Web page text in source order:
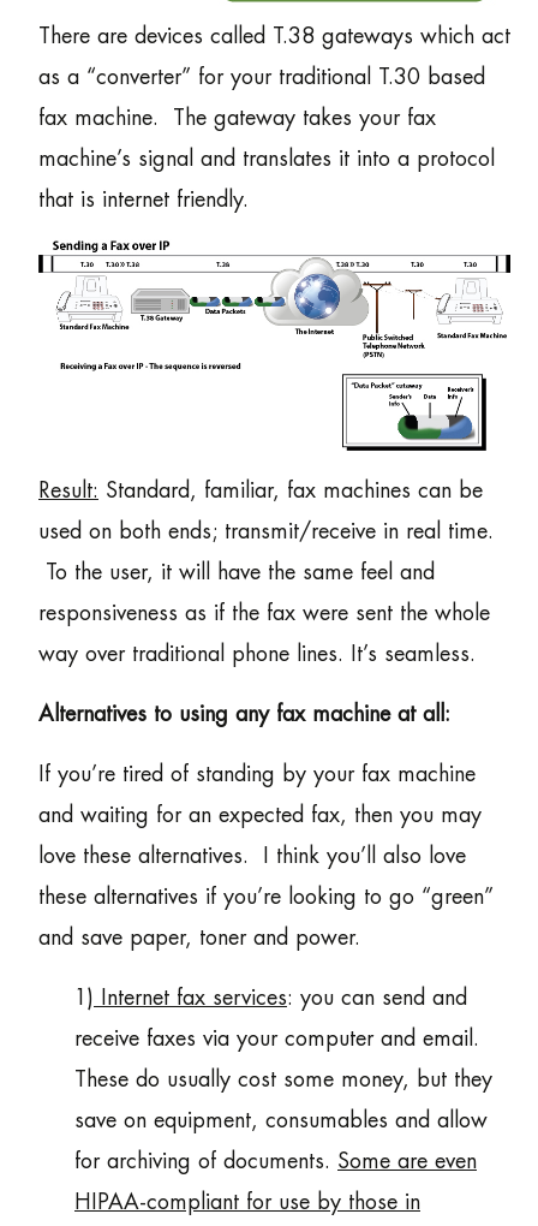
There are devices called T.38 gateways which act
as a “converter” for your traditional T.30 based
fax machine. The gateway takes your fax
machine’s signal and translates it into a protocol
that is internet friendly.
Result: Standard, familiar, fax machines can be
used on both ends; transmit/receive in real time.
To the user, it will have the same feel and
responsiveness as if the fax were sent the whole
way over traditional phone lines. It’s seamless.
Alternatives to using any fax machine at all:
If you’re tired of standing by your fax machine
and waiting for an expected fax, then you may
love these alternatives. I think you’ll also love
these alternatives if you’re looking to go “green”
and save paper, toner and power.
1) Internet fax services: you can send and
receive faxes via your computer and email.
These do usually cost some money, but they
save on equipment, consumables and allow
for archiving of documents. Some are even
HIPAA-compliant for use by those in